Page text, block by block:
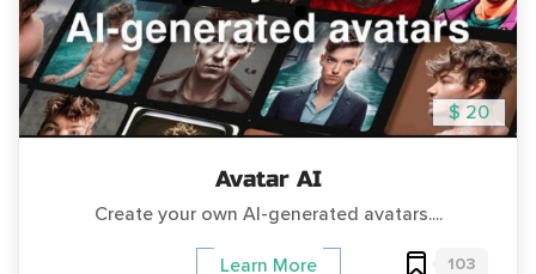
$ 20
Avatar AI
Create your own AI-generated avatars....
Learn More 103